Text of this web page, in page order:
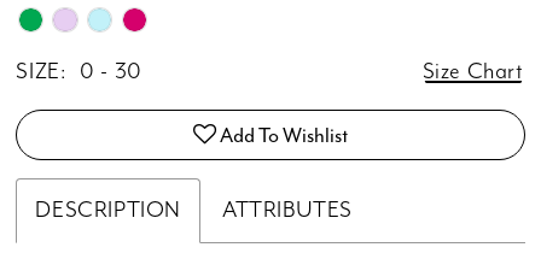
SIZE: 0 - 30 Size Chart
Add To Wishlist
DESCRIPTION ATTRIBUTES